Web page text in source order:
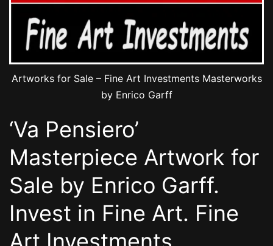
Artworks for Sale – Fine Art Investments Masterworks
by Enrico Garff
‘Va Pensiero’
Masterpiece Artwork for
Sale by Enrico Garff.
Invest in Fine Art. Fine